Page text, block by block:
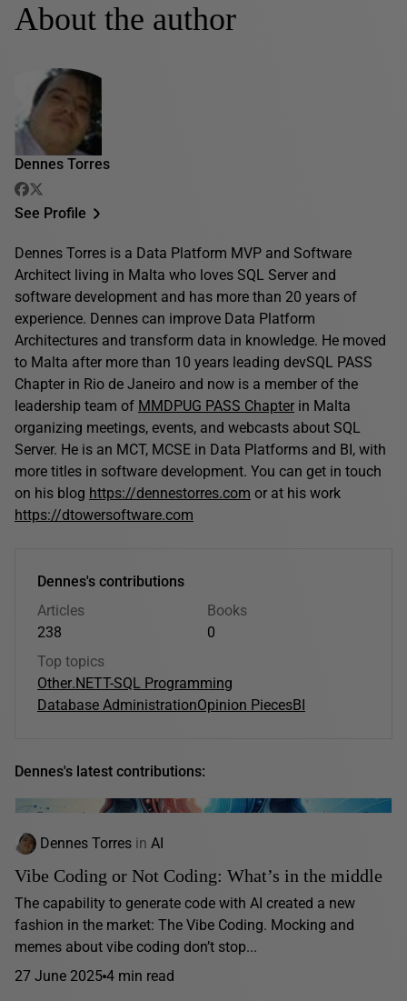
About the author
Dennes Torres
See Profile
Dennes Torres is a Data Platform MVP and Software
Architect living in Malta who loves SQL Server and
software development and has more than 20 years of
experience. Dennes can improve Data Platform
Architectures and transform data in knowledge. He moved
to Malta after more than 10 years leading devSQL PASS
Chapter in Rio de Janeiro and now is a member of the
leadership team of MMDPUG PASS Chapter in Malta
organizing meetings, events, and webcasts about SQL
Server. He is an MCT, MCSE in Data Platforms and BI, with
more titles in software development. You can get in touch
on his blog https://dennestorres.com or at his work
https://dtowersoftware.com
Dennes's contributions
Articles
238
Books
0
Top topics
Other.NETT-SQL Programming
Database AdministrationOpinion PiecesBI
Dennes's latest contributions:
Dennes Torres in AI
Vibe Coding or Not Coding: What’s in the middle
The capability to generate code with AI created a new
fashion in the market: The Vibe Coding. Mocking and
memes about vibe coding don’t stop...
27 June 2025 4 min read